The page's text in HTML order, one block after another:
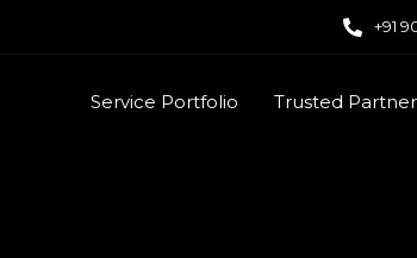
+91
Service Portfolio Trusted